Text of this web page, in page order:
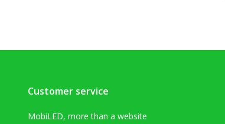
Customer service
MobiLED, more than a website